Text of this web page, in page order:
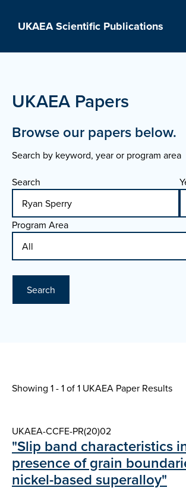
UKAEA Scientific Publications
UKAEA Papers
Browse our papers below.
Search by keyword, year or program area
Search
Program Area
Search
Showing 1 - 1 of1 UKAEA Paper Results
UKAEA-CCFE-PR(20)02
"Slip band characteristics
presence of grain
nickel-based superalloy"